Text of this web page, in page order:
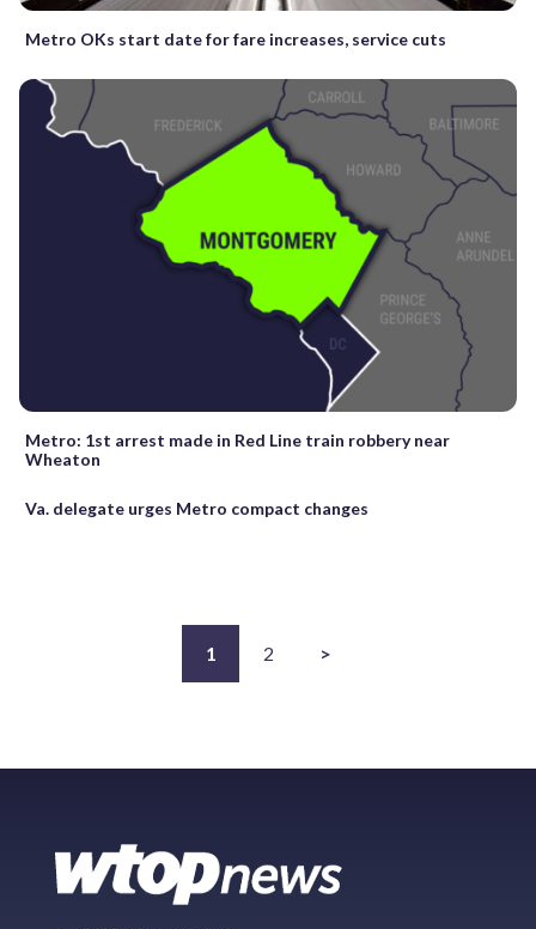
Metro OKs start date for fare increases, service cuts
Metro: 1st arrest made in Red Line train robbery near
Wheaton
Va. delegate urges Metro compact changes
1 2 >